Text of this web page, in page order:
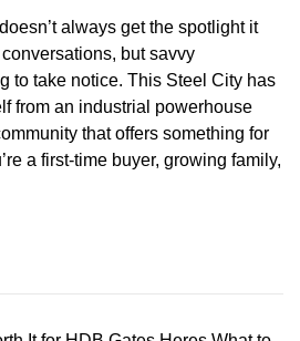
always get the spotlight it
but savvy
to take notice. This Steel City has
from an industrial powerhouse
that offers something for
a first-time buyer, growing family,